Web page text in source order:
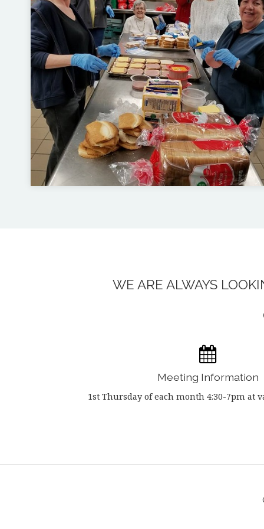
WE ARE ALWAYS
Meeting Information
1st Thursday of each month 4:30-7pm at